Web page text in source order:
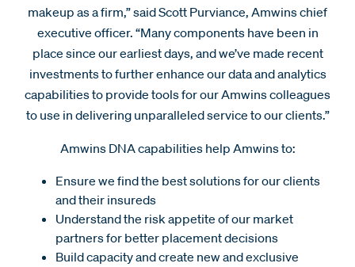
makeup as a firm,” said Scott Purviance, Amwins chief
executive officer. “Many components have been in
place since our earliest days, and we’ve made recent
investments to further enhance our data and analytics
capabilities to provide tools for our Amwins colleagues
to use in delivering unparalleled service to our clients.”
Amwins DNA capabilities help Amwins to:
Ensure we find the best solutions for our clients
and their insureds
Understand the risk appetite of our market
partners for better placement decisions
Build capacity and create new and exclusive